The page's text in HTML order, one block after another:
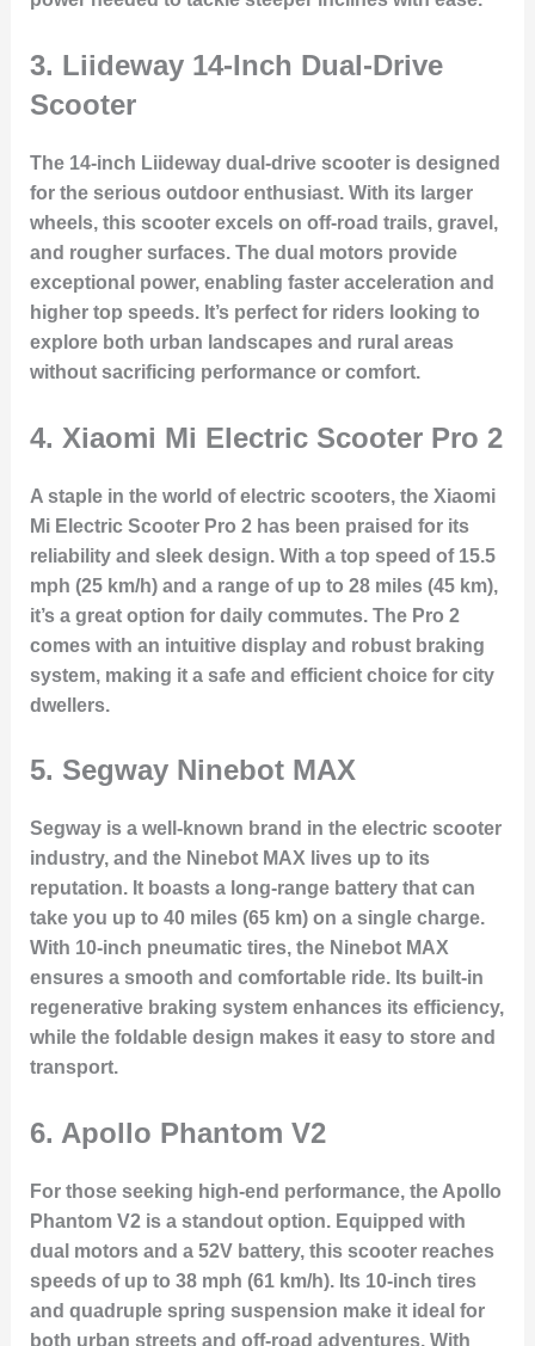
3. Liideway 14-Inch Dual-Drive
Scooter
The 14-inch Liideway dual-drive scooter is designed
for the serious outdoor enthusiast. With its larger
wheels, this scooter excels on off-road trails, gravel,
and rougher surfaces. The dual motors provide
exceptional power, enabling faster acceleration and
higher top speeds. It’s perfect for riders looking to
explore both urban landscapes and rural areas
without sacrificing performance or comfort.
4. Xiaomi Mi Electric Scooter Pro 2
A staple in the world of electric scooters, the Xiaomi
Mi Electric Scooter Pro 2 has been praised for its
reliability and sleek design. With a top speed of 15.5
mph (25 km/h) and a range of up to 28 miles (45 km),
it’s a great option for daily commutes. The Pro 2
comes with an intuitive display and robust braking
system, making it a safe and efficient choice for city
dwellers.
5. Segway Ninebot MAX
Segway is a well-known brand in the electric scooter
industry, and the Ninebot MAX lives up to its
reputation. It boasts a long-range battery that can
take you up to 40 miles (65 km) on a single charge.
With 10-inch pneumatic tires, the Ninebot MAX
ensures a smooth and comfortable ride. Its built-in
regenerative braking system enhances its efficiency,
while the foldable design makes it easy to store and
transport.
6. Apollo Phantom V2
For those seeking high-end performance, the Apollo
Phantom V2 is a standout option. Equipped with
dual motors and a 52V battery, this scooter reaches
speeds of up to 38 mph (61 km/h). Its 10-inch tires
and quadruple spring suspension make it ideal for
both urban streets and off-road adventures. With